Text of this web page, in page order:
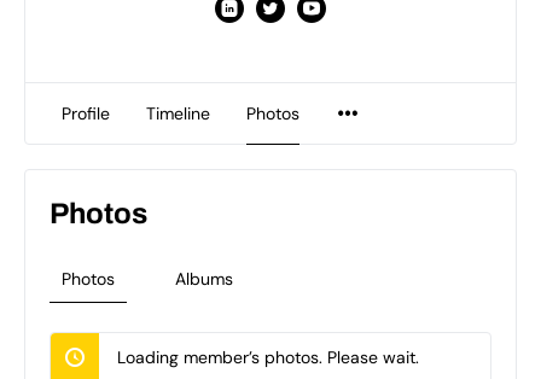
Profile Timeline Photos
Photos Albums
Photos
Loading member’s photos. Please wait.